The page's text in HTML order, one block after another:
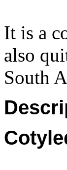
It is a
also
South